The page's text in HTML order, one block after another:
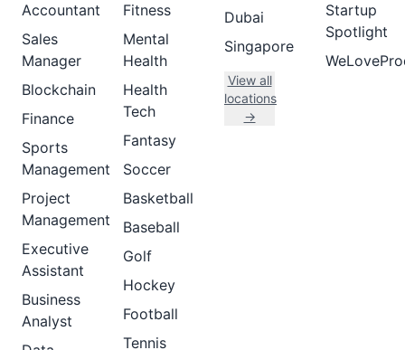
Accountant
Sales
Manager
Blockchain
Finance
Sports
Management
Project
Management
Executive
Assistant
Business
Analyst
Fitness
Mental
Health
Health
Tech
Fantasy
Soccer
Basketball
Baseball
Golf
Hockey
Football
Tennis
Dubai
Singapore
View all
locations
→
Startup
Spotlight